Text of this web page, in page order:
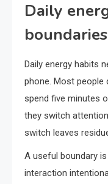
Daily
boundaries
Daily energy habits
phone. Most people
spend five minutes
they switch
switch leaves
A useful boundary
interaction